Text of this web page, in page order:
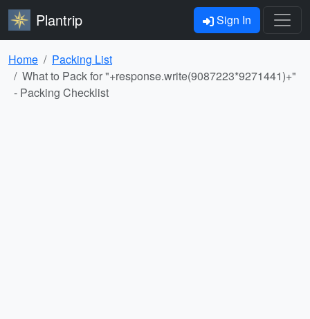
Plantrip Sign In
Home
Packing List
What to Pack for "+response.write(9087223*9271441)+"
- Packing Checklist